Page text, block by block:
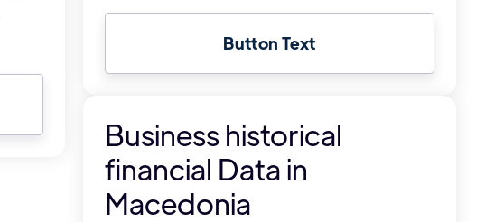
Button Text
Business historical
financial Data in
Macedonia